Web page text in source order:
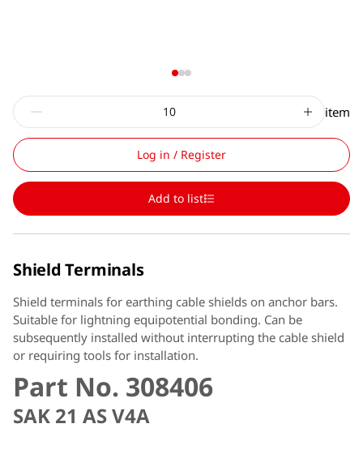
item
Log in / Register
Add to list
Shield Terminals
Shield terminals for earthing cable shields on anchor bars.
Suitable for lightning equipotential bonding. Can be
subsequently installed without interrupting the cable shield
or requiring tools for installation.
Part No. 308406
SAK 21 AS V4A